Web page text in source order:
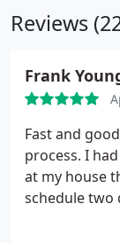
Reviews
Frank
Fast and
process. I
at my house
schedule two